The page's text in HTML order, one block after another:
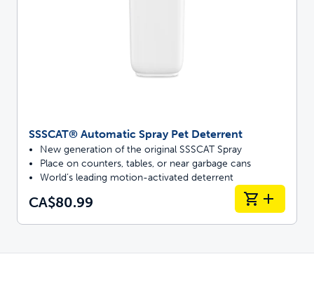
SSSCAT® Automatic Spray Pet Deterrent
New generation of the original SSSCAT Spray
Place on counters, tables, or near garbage cans
World’s leading motion-activated deterrent
CA$80.99